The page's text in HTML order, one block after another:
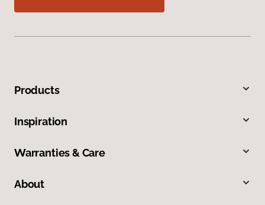
Products
Inspiration
Warranties & Care
About